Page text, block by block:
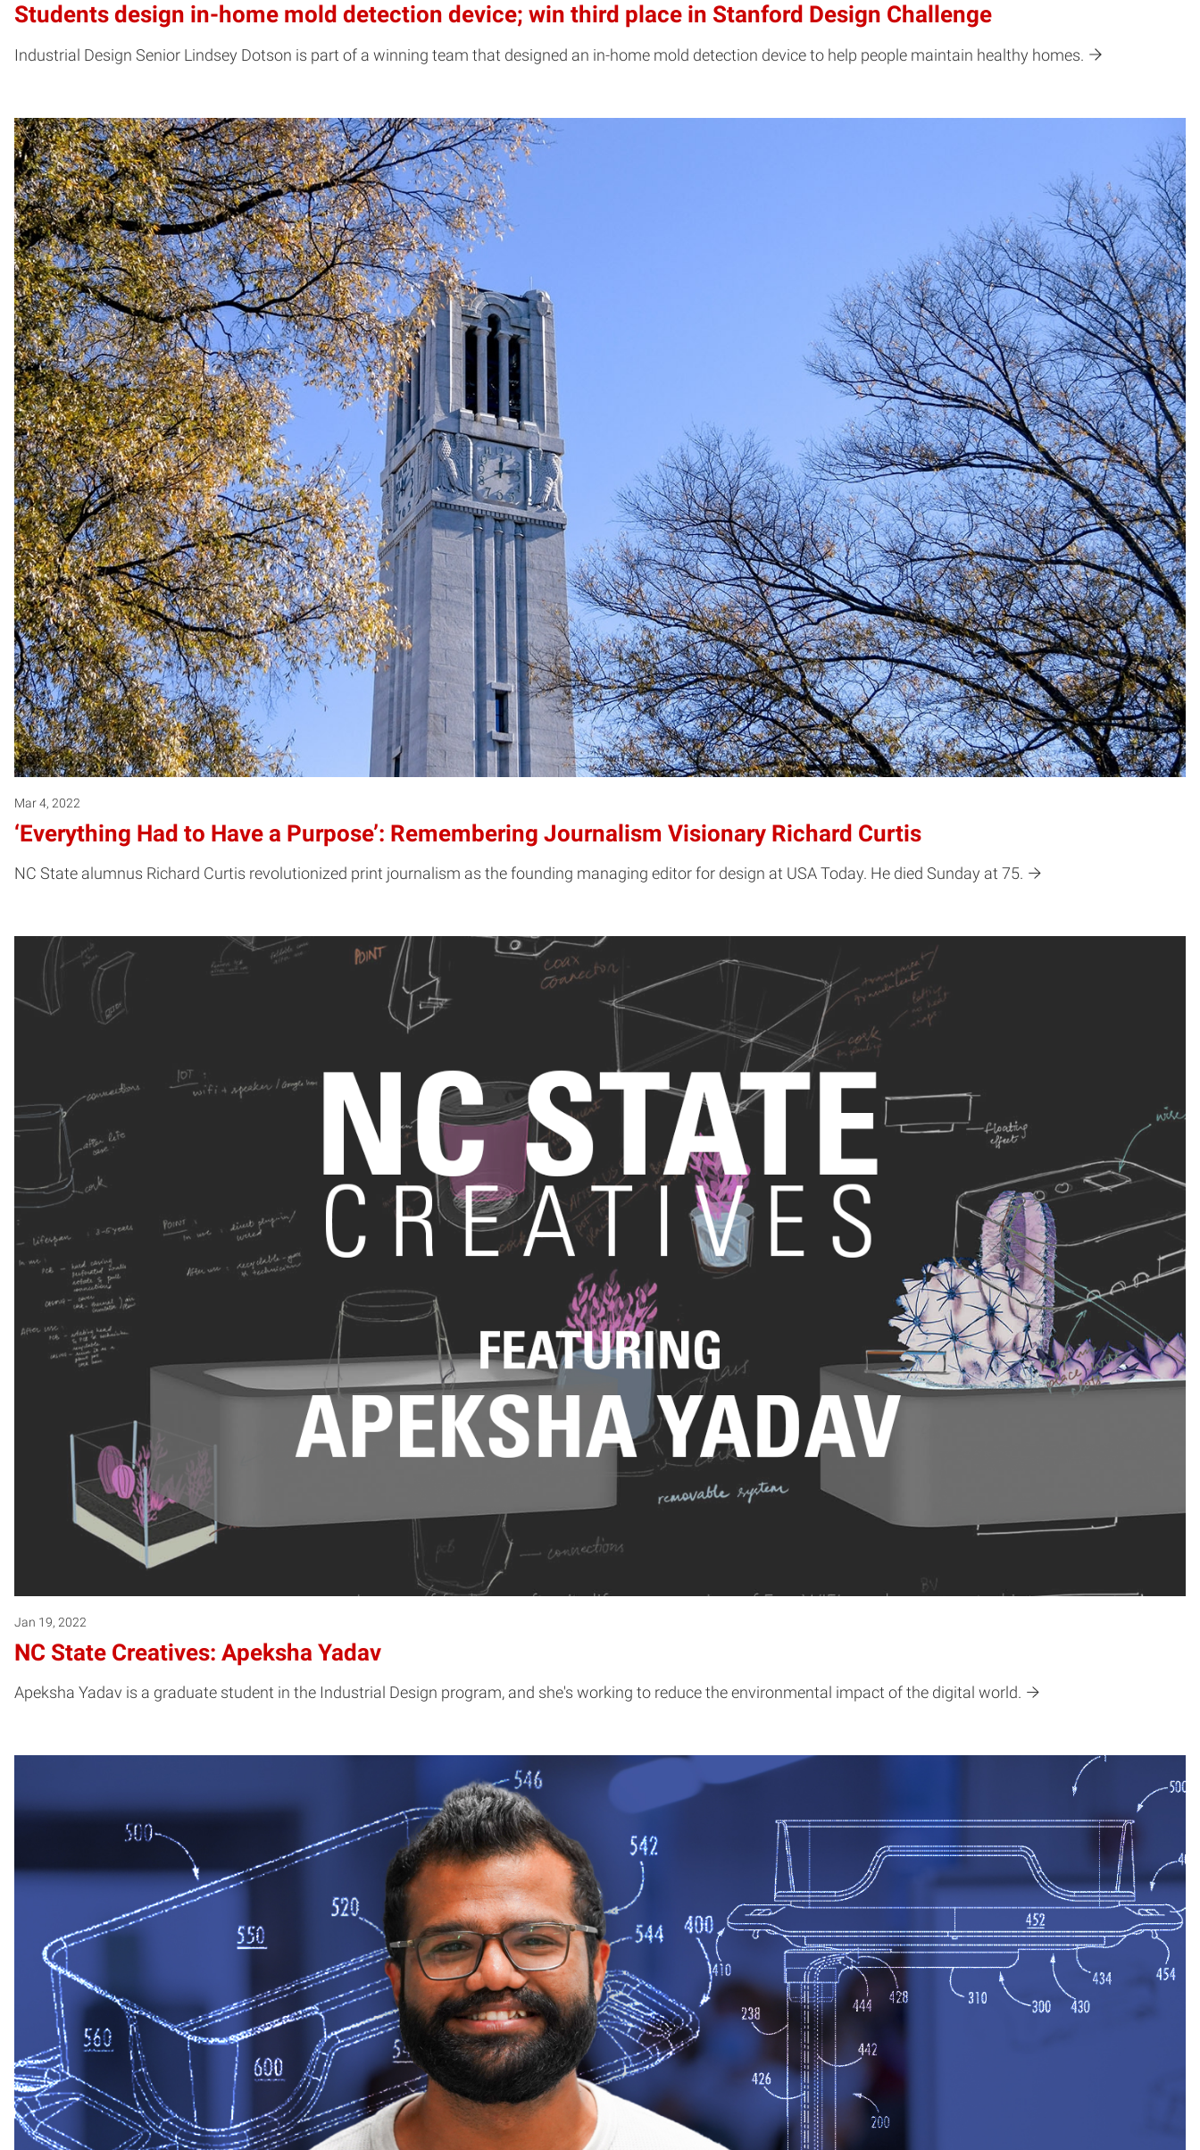
Students design in-home mold detection device; win third place in Stanford Design Challenge
Industrial Design Senior Lindsey Dotson is part of a winning team that designed an in-home mold detection device to help people maintain healthy homes.
Mar 4, 2022
‘Everything Had to Have a Purpose’: Remembering Journalism Visionary Richard Curtis
NC State alumnus Richard Curtis revolutionized print journalism as the founding managing editor for design at USA Today. He died Sunday at 75.
Jan 19, 2022
NC State Creatives: Apeksha Yadav
Apeksha Yadav is a graduate student in the Industrial Design program, and she's working to reduce the environmental impact of the digital world.